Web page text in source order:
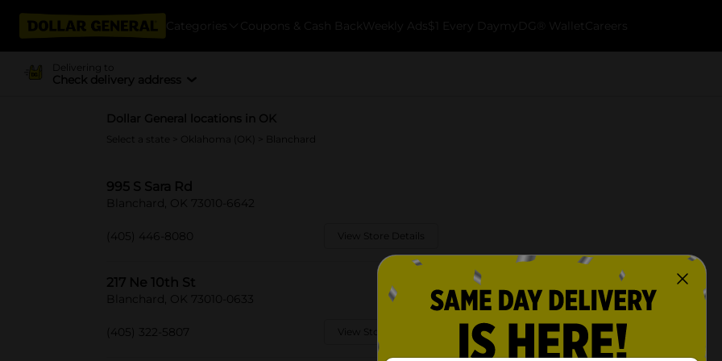
Categories Coupons & Cash Back Weekly Ads $1 Every Day myDG® Wallet Careers
Delivering to
Check delivery address
Dollar General locations in OK
Select a state Oklahoma (OK) > Blanchard
995 S Sara Rd
Blanchard, OK 73010-6642
(405) 446-8080 View Store Details
217 Ne 10th St
Blanchard, OK 73010-0633
(405) 322-5807 View Store Details